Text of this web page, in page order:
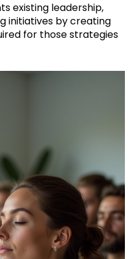
existing leadership,
initiatives by creating
for those strategies